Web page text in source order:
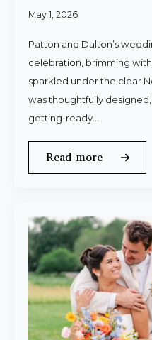
May 1, 2026
Patton and Dalton’s
celebration, brimming
sparkled under the clear
was thoughtfully
getting-ready…
Read more